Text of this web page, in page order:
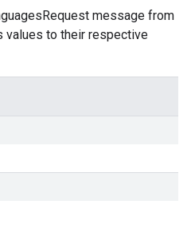
message from
values to their respective